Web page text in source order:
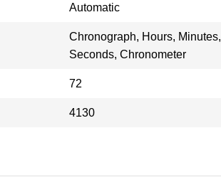
Automatic
Chronograph, Hours, Minutes,
Seconds, Chronometer
72
4130